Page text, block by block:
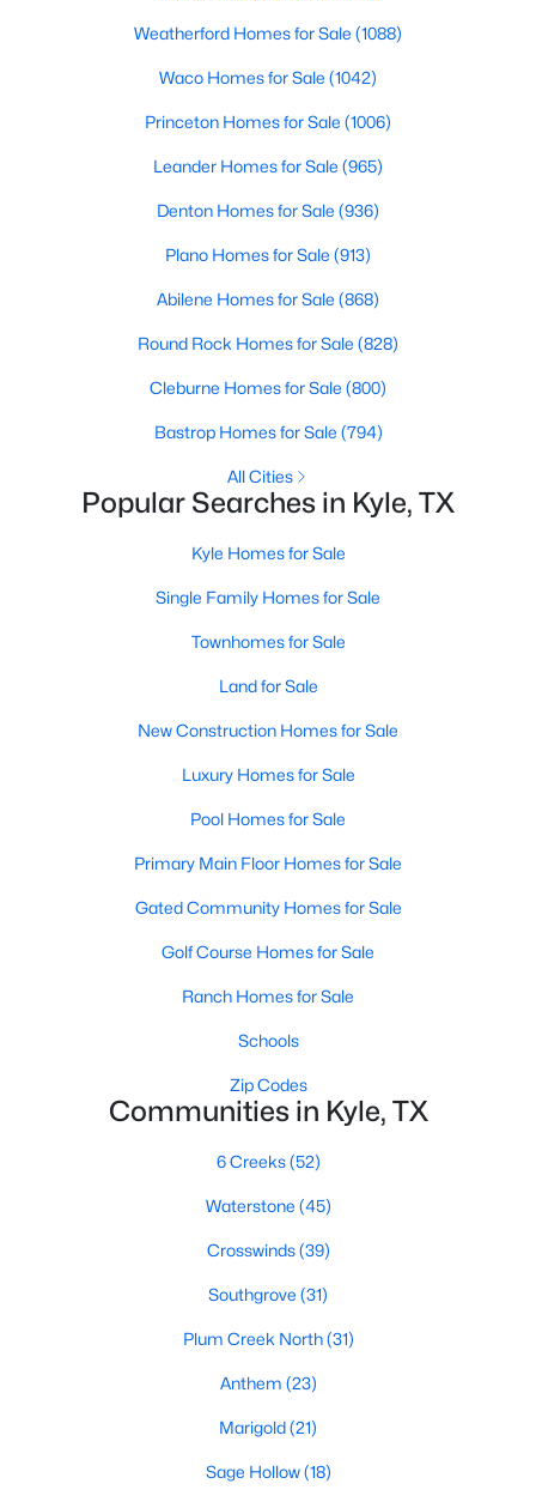
Baths
1774
Sqft
MLS#: ACT7181174
New - 2 Days Ago
Baths Sqft
1609 Arbor Knot DR, Kyle, TX 78640
Baths Sqft
137 Rafe CT, Kyle, TX 78640
Weatherford Homes for Sale (1088)
Waco Homes for Sale (1042)
Princeton Homes for Sale (1006)
Leander Homes for Sale (965)
Denton Homes for Sale (936)
Plano Homes for Sale (913)
Abilene Homes for Sale (868)
Round Rock Homes for Sale (828)
Cleburne Homes for Sale (800)
Bastrop Homes for Sale (794)
All Cities
Popular Searches in Kyle, TX
Kyle Homes for Sale
Single Family Homes for Sale
Townhomes for Sale
Land for Sale
New Construction Homes for Sale
Luxury Homes for Sale
Pool Homes for Sale
Primary Main Floor Homes for Sale
Gated Community Homes for Sale
Golf Course Homes for Sale
Ranch Homes for Sale
Schools
Zip Codes
Communities in Kyle, TX
6 Creeks(52)
Waterstone (45)
Crosswinds(39)
Southgrove (31)
Plum Creek North(31)
Anthem (23)
Marigold(21)
Sage Hollow(18)